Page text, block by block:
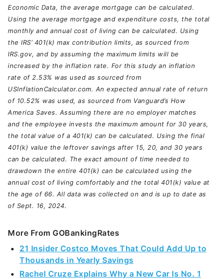
Economic Data, the average mortgage can be calculated.
Using the average mortgage and expenditure costs, the total
monthly and annual cost of living can be calculated. Using
the IRS’ 401(k) max contribution limits, as sourced from
IRS.gov, and by assuming the maximum limits will be
increased by the inflation rate. For this study an inflation
rate of 2.53% was used as sourced from
USInflationCalculator.com. An expected annual rate of return
of 10.52% was used, as sourced from Vanguard’s How
America Saves. Assuming there are no employer matches
and the employee invests the maximum amount for 30 years,
the total value of a 401(k) can be calculated. Using the final
401(k) value the leftover savings after 15, 20, and 30 years
can be calculated. The exact amount of time needed to
drawdown the entire 401(k) can be calculated using the
annual cost of living comfortably and the total 401(k) value at
the age of 66. All data was collected on and is up to date as
of Sept. 16, 2024.
More From GOBankingRates
21 Insider Costco Moves That Could Add Up to
Thousands in Yearly Savings
Rachel Cruze Explains Why a New Car Is No. 1